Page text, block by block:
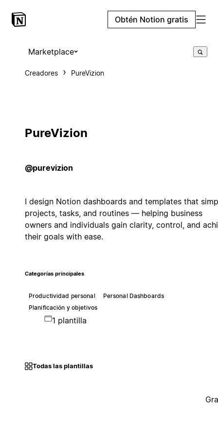
Obtén Notion gratis
Marketplace
Creadores PureVizion
PureVizion
@purevizion
I design Notion dashboards and templates that
projects, tasks, and routines — helping business
owners and individuals gain clarity, control, and
their goals with ease.
Categorías principales
Productividad personal
Personal Dashboards
Planificación y objetivos
1 plantilla
Todas las plantillas